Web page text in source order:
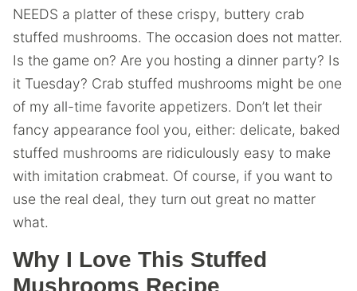
NEEDS a platter of these crispy, buttery crab
stuffed mushrooms. The occasion does not matter.
Is the game on? Are you hosting a dinner party? Is
it Tuesday? Crab stuffed mushrooms might be one
of my all-time favorite appetizers. Don’t let their
fancy appearance fool you, either: delicate, baked
stuffed mushrooms are ridiculously easy to make
with imitation crabmeat. Of course, if you want to
use the real deal, they turn out great no matter
what.
Why I Love This Stuffed
Mushrooms Recipe